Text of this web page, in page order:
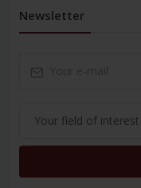
Newsletter